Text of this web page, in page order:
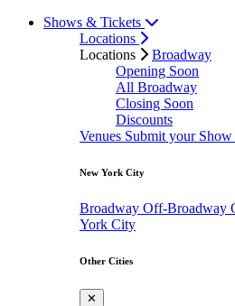
Shows & Tickets
Locations
Locations
Broadway
Opening Soon
All Broadway
Closing Soon
Discounts
Venues Submit your
New York City
Broadway Off-Broadway
York City
Other Cities
✕